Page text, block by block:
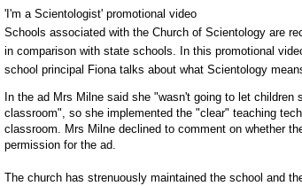
'I'm a Scientologist' promotional video
Schools associated with the Church of Scientology are
in comparison with state schools. In this promotional
school principal Fiona talks about what Scientology
In the ad Mrs Milne said she "wasn't going to let children
classroom", so she implemented the "clear" teaching
classroom. Mrs Milne declined to comment on whether
permission for the ad.
The church has strenuously maintained the school and